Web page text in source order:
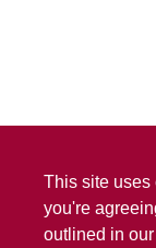
This site uses
you're
outlined in our